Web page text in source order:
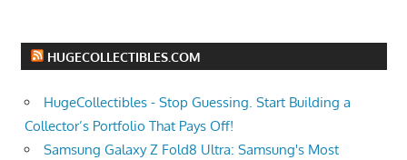
HUGECOLLECTIBLES.COM
HugeCollectibles - Stop Guessing. Start Building a
Collector’s Portfolio That Pays Off!
Samsung Galaxy Z Fold8 Ultra: Samsung's Most